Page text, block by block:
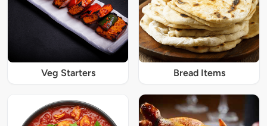
Veg Starters Bread Items